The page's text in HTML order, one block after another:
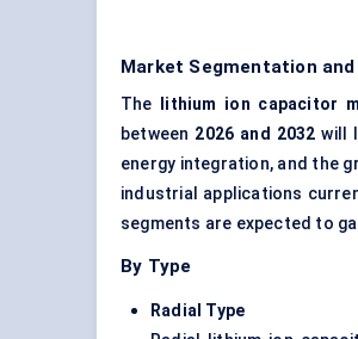
Market Segmentation
The lithium ion capacitor
between 2026 and 2032 will
energy integration, and the
industrial applications
segments are expected to
By Type
Radial Type